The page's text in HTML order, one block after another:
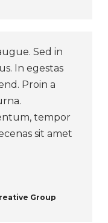
Sed in
In egestas
Proin a
tempor
sit amet
Group